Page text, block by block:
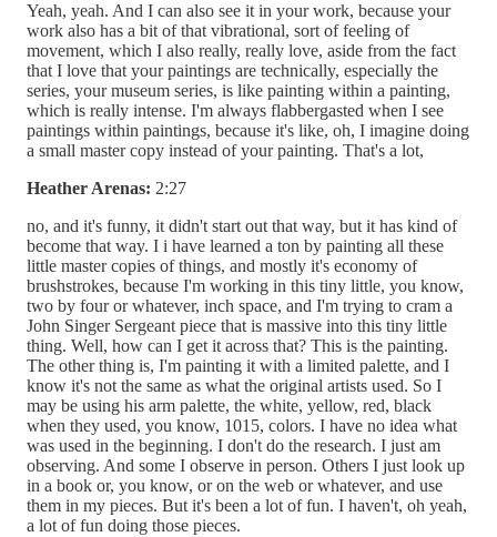
Yeah, yeah. And I can also see it in your work, because your
work also has a bit of that vibrational, sort of feeling of
movement, which I also really, really love, aside from the fact
that I love that your paintings are technically, especially the
series, your museum series, is like painting within a painting,
which is really intense. I'm always flabbergasted when I see
paintings within paintings, because it's like, oh, I imagine doing
a small master copy instead of your painting. That's a lot,
Heather Arenas: 2:27
no, and it's funny, it didn't start out that way, but it has kind of
become that way. I i have learned a ton by painting all these
little master copies of things, and mostly it's economy of
brushstrokes, because I'm working in this tiny little, you know,
two by four or whatever, inch space, and I'm trying to cram a
John Singer Sergeant piece that is massive into this tiny little
thing. Well, how can I get it across that? This is the painting.
The other thing is, I'm painting it with a limited palette, and I
know it's not the same as what the original artists used. So I
may be using his arm palette, the white, yellow, red, black
when they used, you know, 1015, colors. I have no idea what
was used in the beginning. I don't do the research. I just am
observing. And some I observe in person. Others I just look up
in a book or, you know, or on the web or whatever, and use
them in my pieces. But it's been a lot of fun. I haven't, oh yeah,
a lot of fun doing those pieces.